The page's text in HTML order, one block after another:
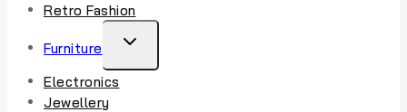
Retro Fashion
Furniture
Electronics
Jewellery